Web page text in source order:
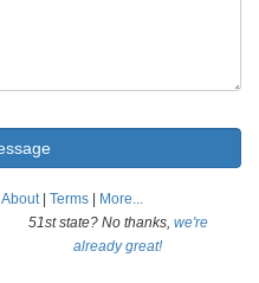
About| Terms
More...
51st state? No thanks, we're
already great!